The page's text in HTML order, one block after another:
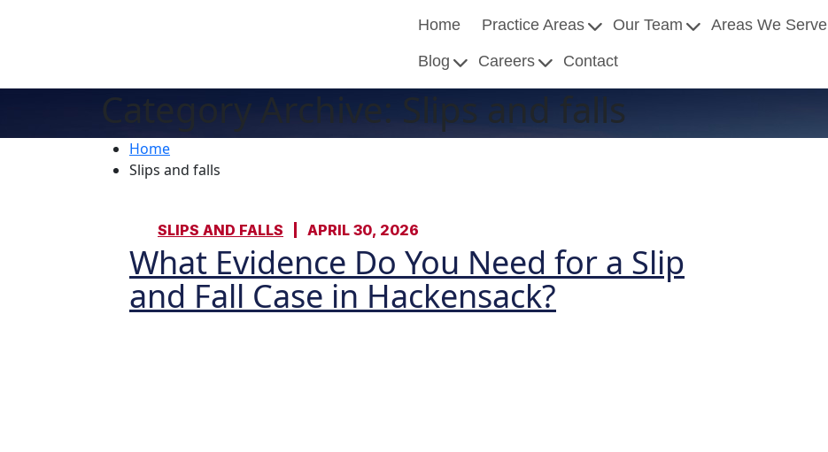
Home Practice Areas Our Team Areas We Serve
Blog Careers Contact
Category Archive: Slips and falls
Home
Slips and falls
SLIPS AND FALLS APRIL 30, 2026
What Evidence Do You Need for a Slip
and Fall Case in Hackensack?